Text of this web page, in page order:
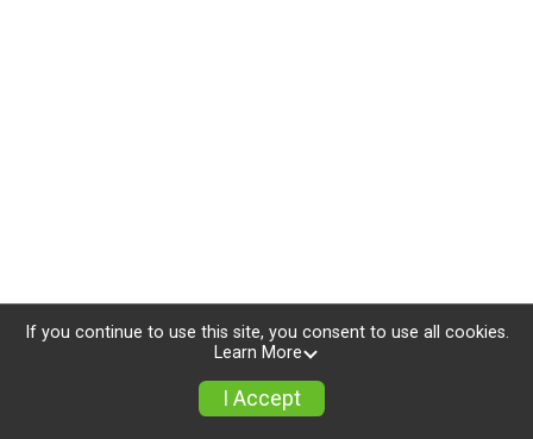
If you continue to use this site, you consent to use all cookies.
Learn More
I Accept